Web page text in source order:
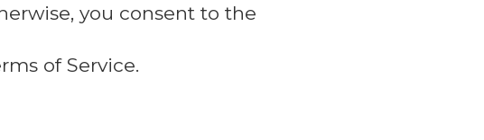
you consent to the
of Service.